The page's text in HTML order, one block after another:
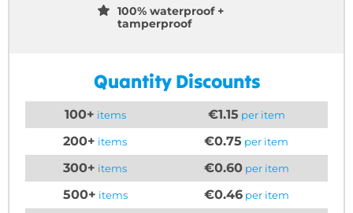
100% waterproof +
tamperproof
Quantity Discounts
100+ items €1.15 per item
200+ items €0.75 per item
300+ items €0.60per item
500+ items €0.46per item